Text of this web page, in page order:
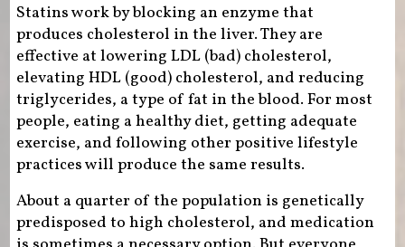
Statins work by blocking an enzyme that
produces cholesterol in the liver. They are
effective at lowering LDL (bad) cholesterol,
elevating HDL (good) cholesterol, and reducing
triglycerides, a type of fat in the blood. For most
people, eating a healthy diet, getting adequate
exercise, and following other positive lifestyle
practices will produce the same results.
About a quarter of the population is genetically
predisposed to high cholesterol, and medication